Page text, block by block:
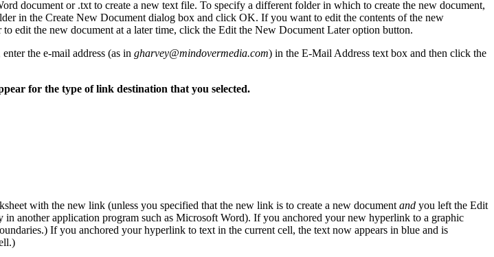
document or .txt to create a new text file. To specify a different folder in which to create the new document,
in the Create New Document dialog box and click OK. If you want to edit the contents of the new
edit the new document at a later time, click the Edit the New Document Later option button.
the e-mail address (as in gharvey@mindovermedia.com) in the E-Mail Address text box and then click the
for the type of link destination that you selected.
with the new link (unless you specified that the new link is to create a new document and you left the Edit
another application program such as Microsoft Word). If you anchored your new hyperlink to a graphic
If you anchored your hyperlink to text in the current cell, the text now appears in blue and is